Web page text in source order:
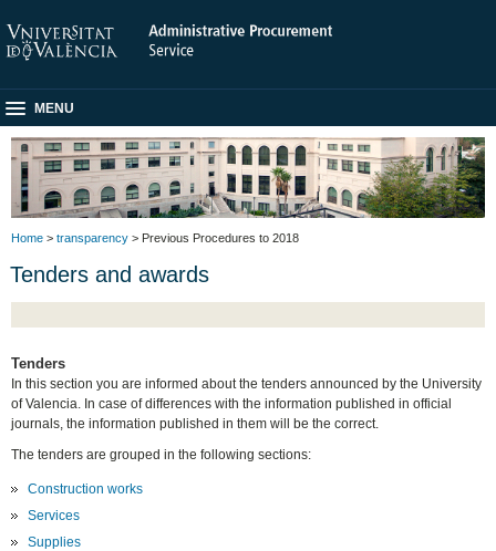
MENU
Home > transparency > Previous Procedures to 2018
Tenders and awards
Tenders
In this section you are informed about the tenders announced by the University
of Valencia. In case of differences with the information published in official
journals, the information published in them will be the correct.
The tenders are grouped in the following sections:
Construction works
Services
Supplies